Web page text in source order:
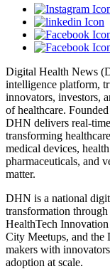
Digital Health News
intelligence platform,
innovators, investors,
of healthcare.
DHN delivers real-
transforming
medical devices,
pharmaceuticals, and
matter.
DHN is a national
transformation
HealthTech
City Meetups, and
makers with
adoption at scale.